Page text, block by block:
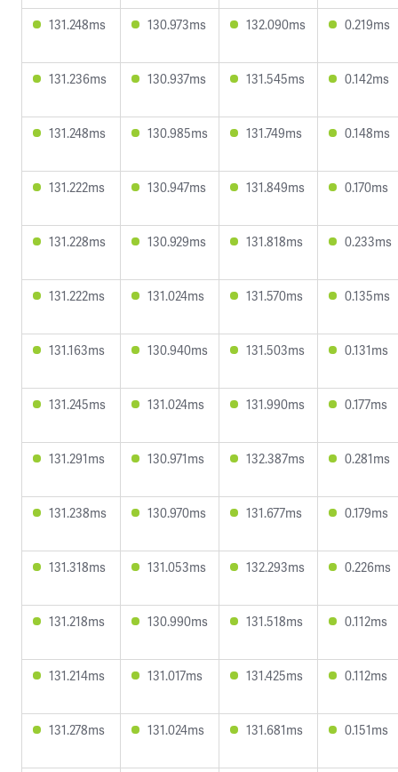
131.248ms 130.973ms 132.090ms 0.219ms
131.236ms 130.937ms 131.545ms 0.142ms
131.248ms 130.985ms 131.749ms 0.148ms
131.222ms 130.947ms 131.849ms 0.170ms
131.228ms 130.929ms 131.818ms 0.233ms
131.222ms 131.024ms 131.570ms 0.135ms
131.163ms 130.940ms 131.503ms 0.131ms
131.245ms 131.024ms 131.990ms 0.177ms
131.291ms 130.971ms 132.387ms 0.281ms
131.238ms 130.970ms 131.677ms 0.179ms
131.318ms 131.053ms 132.293ms 0.226ms
131.218ms 130.990ms 131.518ms 0.112ms
131.214ms 131.017ms 131.425ms 0.112ms
131.278ms 131.024ms 131.681ms 0.151ms